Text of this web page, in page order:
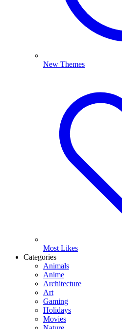
New Themes
Most Likes
Categories
Animals
Anime
Architecture
Art
Gaming
Holidays
Movies